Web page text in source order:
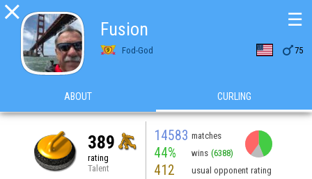

Fusion
Fod-God 75
☰
ABOUT CURLING
389
rating
Talent
14583 matches
44% wins (6388)
412 usual opponent rating